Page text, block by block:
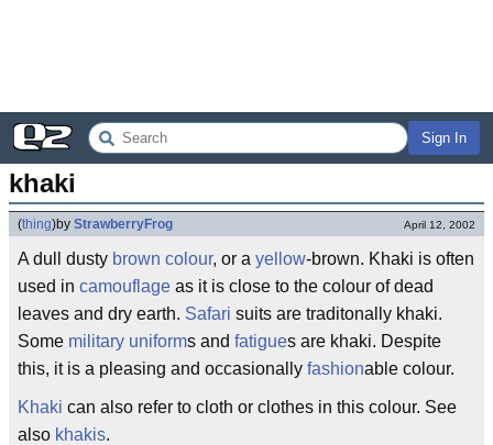
Sign In
khaki
(thing)by StrawberryFrog April 12, 2002
A dull dusty brown colour, or a yellow-brown. Khaki is often
used in camouflage as it is close to the colour of dead
leaves and dry earth. Safari suits are traditonally khaki.
Some military uniforms and fatigues are khaki. Despite
this, it is a pleasing and occasionally fashionable colour.
Khaki can also refer to cloth or clothes in this colour. See
also khakis.